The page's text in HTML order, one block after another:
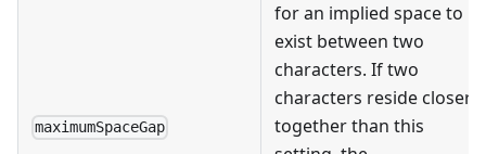
maximumSpaceGap
for an implied space to
exist between two
characters. If two
characters reside closer
together than this